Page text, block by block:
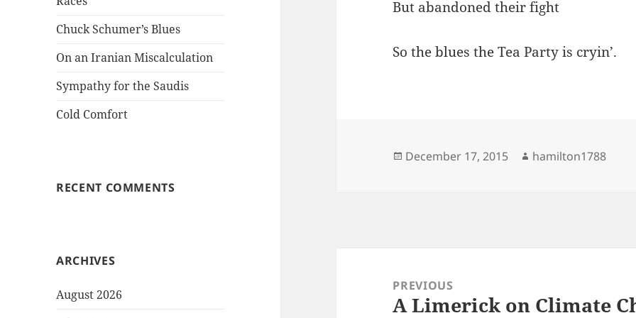
Chuck Schumer’s Blues
On an Iranian Miscalculation
Sympathy for the Saudis
Cold Comfort
RECENT COMMENTS
ARCHIVES
August 2026
But abandoned their fight
So the blues the Tea Party is cryin’.
Posted
December 17, 2015 Author
hamilton1788
navigationPREVIOUS
Previous
A Limerick on Climate